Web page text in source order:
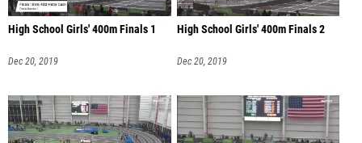
High School Girls' 400m Finals 1
Dec 20, 2019
High School Girls' 400m Finals 2
Dec 20, 2019